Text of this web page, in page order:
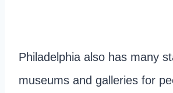
Philadelphia also has many
museums and galleries for